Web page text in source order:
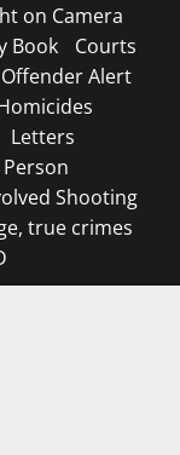
on Camera
Book
Courts
Alert
Letters
Shooting
true crimes